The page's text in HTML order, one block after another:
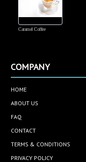
Caramel Coffee
COMPANY
HOME
ABOUT US
FAQ
CONTACT
TERMS & CONDITIONS
PRIVACY POLICY